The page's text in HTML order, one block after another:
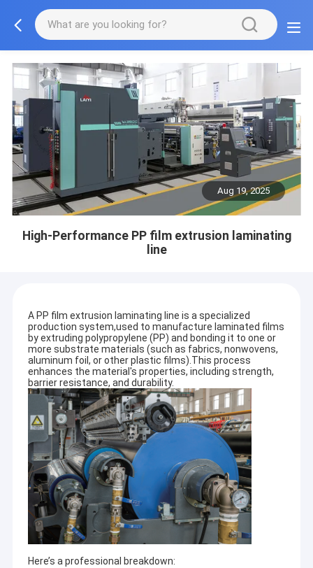
Aug 19, 2025
High-Performance PP film extrusion laminating
line
A PP film extrusion laminating line is a specialized
production system,used to manufacture laminated films
by extruding polypropylene (PP) and bonding it to one or
more substrate materials (such as fabrics, nonwovens,
aluminum foil, or other plastic films).This process
enhances the material's properties, including strength,
barrier resistance, and durability.
Here’s a professional breakdown: